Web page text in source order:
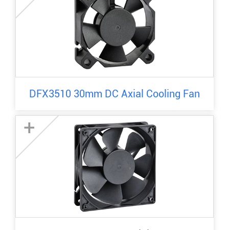
DFX3510 30mm DC Axial Cooling Fan
+